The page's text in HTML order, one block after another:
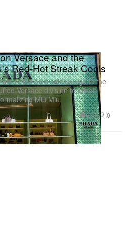
Versace and the
Red-Hot Streak Cools
relied on a sales surge in the
Versace division to offset
Miu Miu.
653 0